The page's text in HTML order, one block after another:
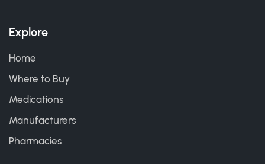
Explore
Home
Where to Buy
Medications
Manufacturers
Pharmacies